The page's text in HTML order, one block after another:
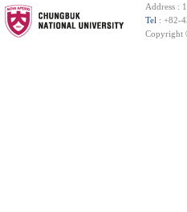
Address :
Tel : +82-
Copyright